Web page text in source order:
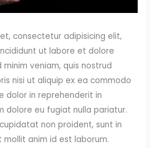
consectetur adipisicing elit,
ut labore et dolore
veniam, quis nostrud
nisi ut aliquip ex ea commodo
dolor in reprehenderit in
dolore eu fugiat nulla pariatur.
non proident, sunt in
anim id est laborum.